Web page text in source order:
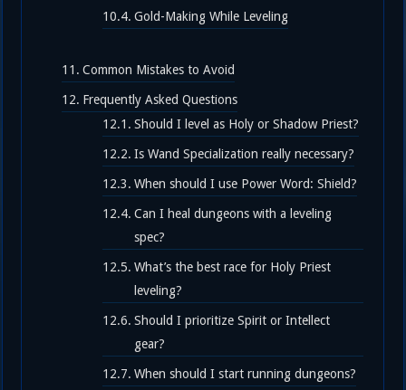
Gold-Making While Leveling
Common Mistakes to Avoid
Frequently Asked Questions
Should I level as Holy or Shadow Priest?
Is Wand Specialization really necessary?
When should I use Power Word: Shield?
Can I heal dungeons with a leveling
spec?
What’s the best race for Holy Priest
leveling?
Should I prioritize Spirit or Intellect
gear?
When should I start running dungeons?